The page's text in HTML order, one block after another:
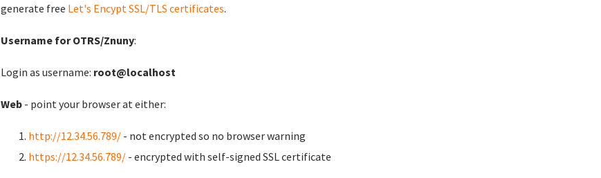
generate free Let's Encypt SSL/TLS certificates.
Username for OTRS/Znuny:
Login as username: root@localhost
Web - point your browser at either:
http://12.34.56.789/ - not encrypted so no browser warning
https://12.34.56.789/ - encrypted with self-signed SSL certificate